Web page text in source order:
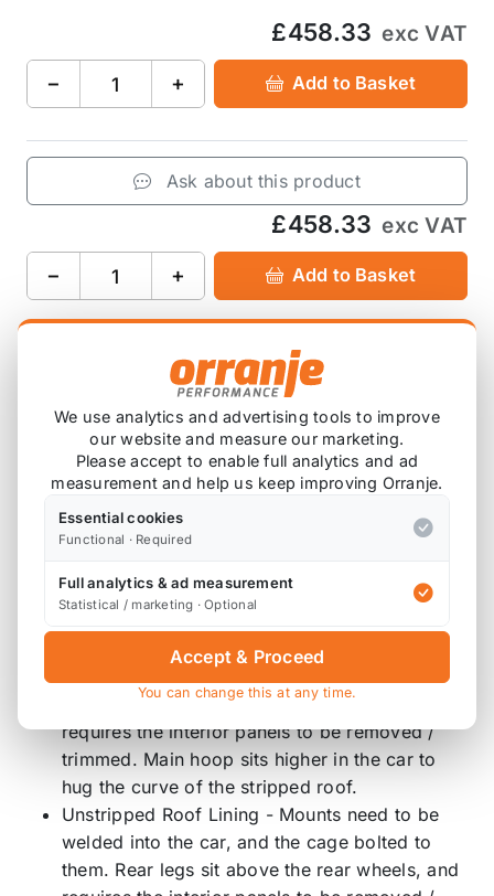
£458.33 exc VAT
− + Add to Basket
Ask about this product
£458.33 exc VAT
− + Add to Basket
Product Description
Please note that we are either awaiting stock,
or this item is custom ordered in. Please
contact us for the latest lead time.
Track day spec half roll cage, for casual track day
use.
Stripped Roof Lining - Mounts need to be
them. Rear legs sit above the rear wheels, and
requires the interior panels to be removed /
trimmed. Main hoop sits higher in the car to
hug the curve of the stripped roof.
Unstripped Roof Lining - Mounts need to be
welded into the car, and the cage bolted to
them. Rear legs sit above the rear wheels, and
We use analytics and advertising tools to improve
our website and measure our marketing.
Please accept to enable full analytics and ad
measurement and help us keep improving Orranje.
Essential cookies
Functional · Required
Full analytics & ad measurement
Statistical / marketing · Optional
Accept & Proceed
You can change this at any time.